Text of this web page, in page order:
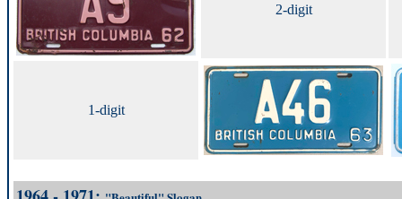
2-digit
1-digit